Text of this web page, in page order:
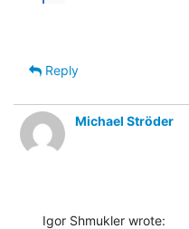
Reply
Michael Ströder
Igor Shmukler wrote: